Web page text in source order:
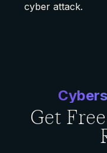
cyber attack.
Get